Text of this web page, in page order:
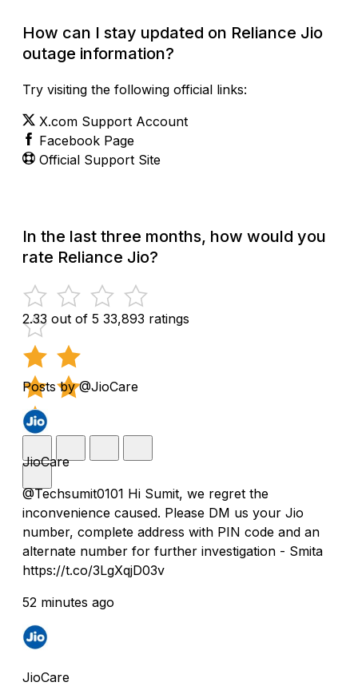
How can I stay updated on Reliance Jio
outage information?
Try visiting the following official links:
X.com Support Account
Facebook Page
Official Support Site
In the last three months, how would you
rate Reliance Jio?
2.33 out of 5 33,893 ratings
Posts by @JioCare
JioCare
@Techsumit0101 Hi Sumit, we regret the
inconvenience caused. Please DM us your Jio
number, complete address with PIN code and an
alternate number for further investigation - Smita
https://t.co/3LgXqjD03v
52 minutes ago
JioCare